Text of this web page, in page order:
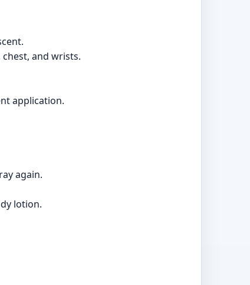
and wrists.
application.
again.
lotion.